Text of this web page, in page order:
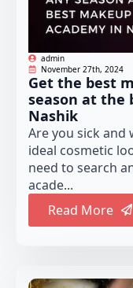
admin
November 27th, 2024
Get the best
season at the
Nashik
Are you sick
ideal cosmetic
need to search
acade...
Read More